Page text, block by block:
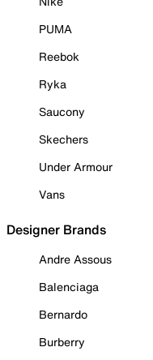
PUMA
Reebok
Ryka
Saucony
Skechers
Under Armour
Vans
Designer Brands
Andre Assous
Balenciaga
Bernardo
Burberry